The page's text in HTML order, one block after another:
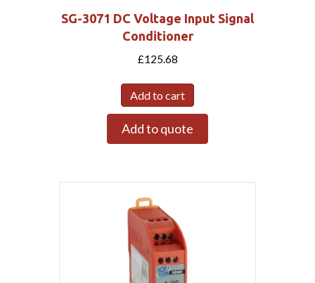
SG-3071 DC Voltage Input Signal
Conditioner
£125.68
Add to cart
Add to quote